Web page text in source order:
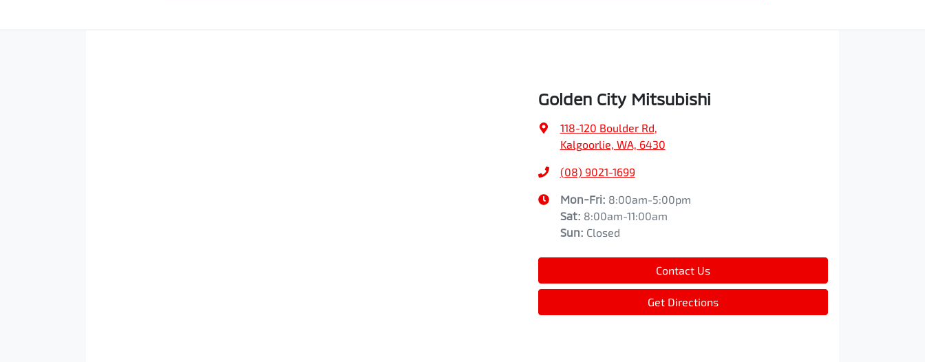
Golden City Mitsubishi
118-120 Boulder Rd,
Kalgoorlie, WA, 6430
(08) 9021-1699
Mon-Fri: 8:00am-5:00pm
Sat: 8:00am-11:00am
Sun: Closed
Contact Us
Get Directions